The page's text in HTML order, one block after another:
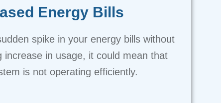
Energy Bills
spike in your energy bills without
increase in usage, it could mean that
is not operating efficiently.